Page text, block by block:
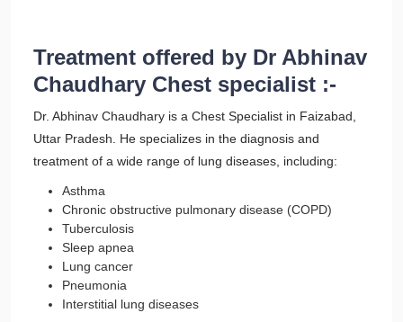
Treatment offered by Dr Abhinav
Chaudhary Chest specialist :-
Dr. Abhinav Chaudhary is a Chest Specialist in Faizabad,
Uttar Pradesh. He specializes in the diagnosis and
treatment of a wide range of lung diseases, including:
Asthma
Chronic obstructive pulmonary disease (COPD)
Tuberculosis
Sleep apnea
Lung cancer
Pneumonia
Interstitial lung diseases